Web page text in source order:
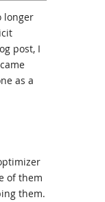
longer
post, I
as a
of them
them.